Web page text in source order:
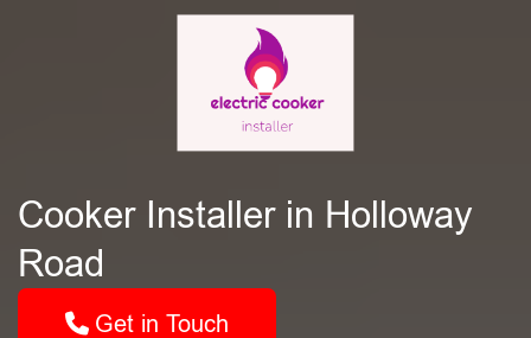
Cooker Installer in Holloway
Road
Get in Touch